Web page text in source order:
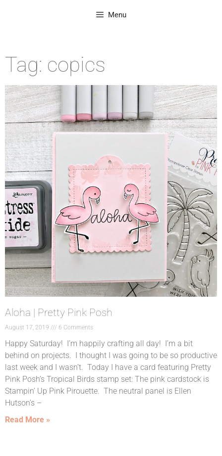
Menu
Tag: copics
Aloha | Pretty Pink Posh
August 17, 2019 6 Comments
Happy Saturday! I’m happily crafting all day! I’m a bit
behind on projects. I thought I was going to be so productive
last week and I wasn’t. Today I have a card featuring Pretty
Pink Posh’s Tropical Birds stamp set: The pink cardstock is
Stampin’ Up Pink Pirouette. The neutral panel is Ellen
Hutson’s –
Read More »